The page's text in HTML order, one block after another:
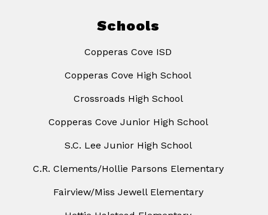
Schools
Copperas Cove ISD
Copperas Cove High School
Crossroads High School
Copperas Cove Junior High School
S.C. Lee Junior High School
C.R. Clements/Hollie Parsons Elementary
Fairview/Miss Jewell Elementary